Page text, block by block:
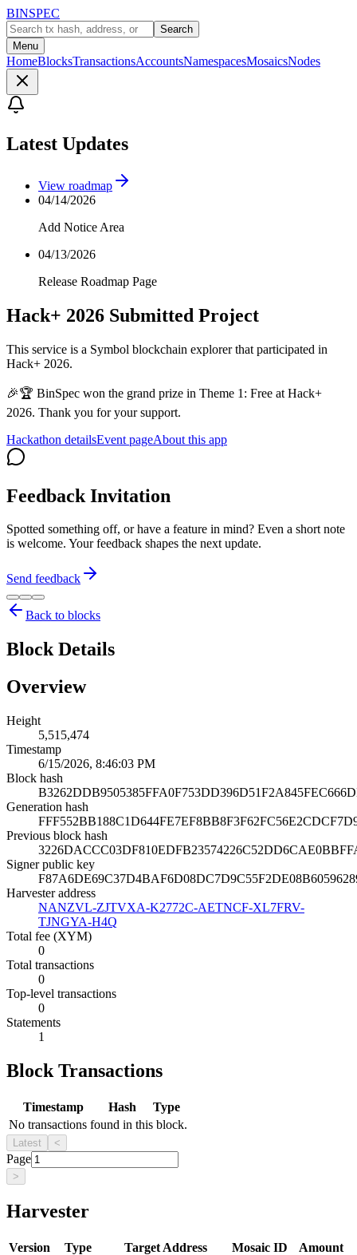
BINSPEC
Search
Menu
HomeBlocksTransactionsAccountsNamespacesMosaicsNodes
Latest Updates
View roadmap
04/14/2026
Add Notice Area
04/13/2026
Release Roadmap Page
Hack+ 2026 Submitted Project
This service is a Symbol blockchain explorer that participated in
Hack+ 2026.
🎉🏆 BinSpec won the grand prize in Theme 1: Free at Hack+
2026. Thank you for your support.
Hackathon detailsEvent pageAbout this app
Feedback Invitation
Spotted something off, or have a feature in mind? Even a short note
is welcome. Your feedback shapes the next update.
Send feedback
Back to blocks
Block Details
Overview
Height
5,515,474
Timestamp
6/15/2026, 8:46:03 PM
Block hash
Generation hash
Previous block hash
Signer public key
Harvester address
NANZVL-ZJTVXA-K2772C-AETNCF-XL7FRV-
TJNGYA-H4Q
Total fee (XYM)
0
Total transactions
0
Top-level transactions
0
Statements
1
Block Transactions
Timestamp Hash
Type
No transactions found in this block.
Latest <
Page
>
Harvester
Version Type Target Address Mosaic ID Amount